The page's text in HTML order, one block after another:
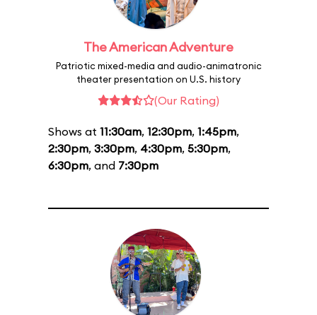
The American Adventure
Patriotic mixed-media and audio-animatronic
theater presentation on U.S. history
(Our Rating)
Shows at 11:30am, 12:30pm, 1:45pm,
2:30pm, 3:30pm, 4:30pm, 5:30pm,
6:30pm, and 7:30pm